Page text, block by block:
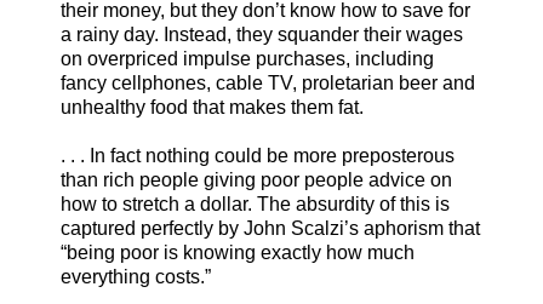
their money, but they don’t know how to save for
a rainy day. Instead, they squander their wages
on overpriced impulse purchases, including
fancy cellphones, cable TV, proletarian beer and
unhealthy food that makes them fat.
. . . In fact nothing could be more preposterous
than rich people giving poor people advice on
how to stretch a dollar. The absurdity of this is
captured perfectly by John Scalzi’s aphorism that
“being poor is knowing exactly how much
everything costs.”